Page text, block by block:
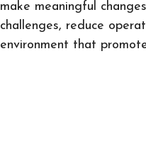
make meaningful
challenges, reduce
environment that